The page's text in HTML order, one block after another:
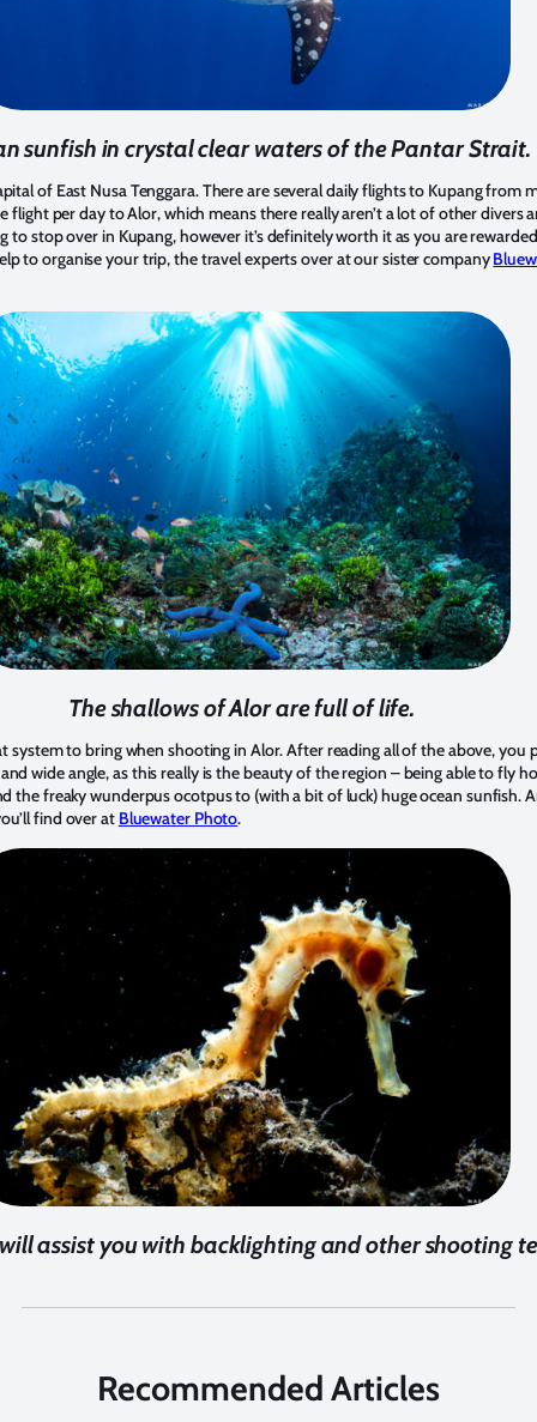
sunfish in crystal clear waters of the Pantar Strait.
of East Nusa Tenggara. There are several daily flights to Kupang from
flight per day to Alor, which means there really aren’t a lot of other
to stop over in Kupang, however it’s definitely worth it as you are
to organise your trip, the travel experts over at our sister company
The shallows of Alor are full of life.
system to bring when shooting in Alor. After reading all of the above, you
wide angle, as this really is the beauty of the region – being able to fly
freaky wunderpus ocotpus to (with a bit of luck) huge ocean sunfish.
find over at Bluewater Photo.
assist you with backlighting and other shooting
Recommended Articles